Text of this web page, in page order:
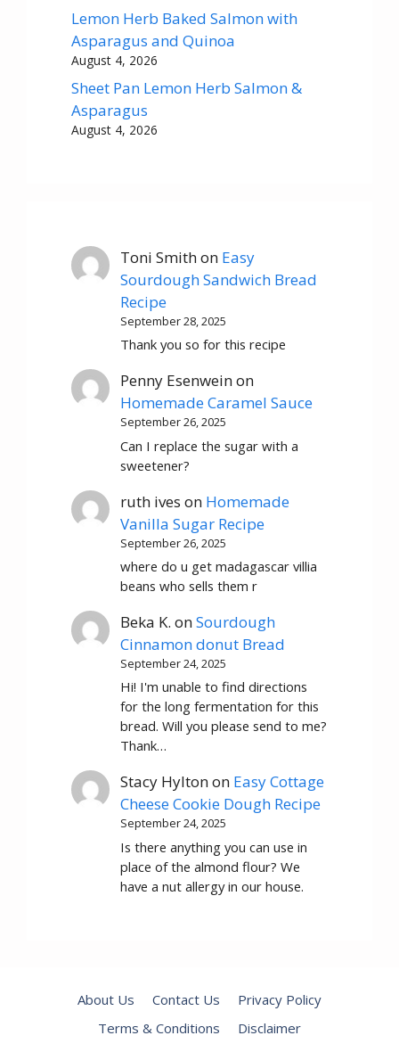
Lemon Herb Baked Salmon with
Asparagus and Quinoa
August 4, 2026
Sheet Pan Lemon Herb Salmon &
Asparagus
August 4, 2026
Toni Smithon Easy
Sourdough Sandwich Bread
Recipe
September 28, 2025
Thank you so for this recipe
Penny Esenweinon
Homemade Caramel Sauce
September 26, 2025
Can I replace the sugar with a
sweetener?
ruth ives on Homemade
Vanilla Sugar Recipe
September 26, 2025
where do u get madagascar villia
beans who sells them r
Beka K. onSourdough
Cinnamon donut Bread
September 24, 2025
Hi! I'm unable to find directions
for the long fermentation for this
bread. Will you please send to me?
Thank…
Stacy Hyltonon Easy Cottage
Cheese Cookie Dough Recipe
September 24, 2025
Is there anything you can use in
place of the almond flour? We
have a nut allergy in our house.
About Us Contact Us
Privacy Policy
Terms & Conditions
Disclaimer